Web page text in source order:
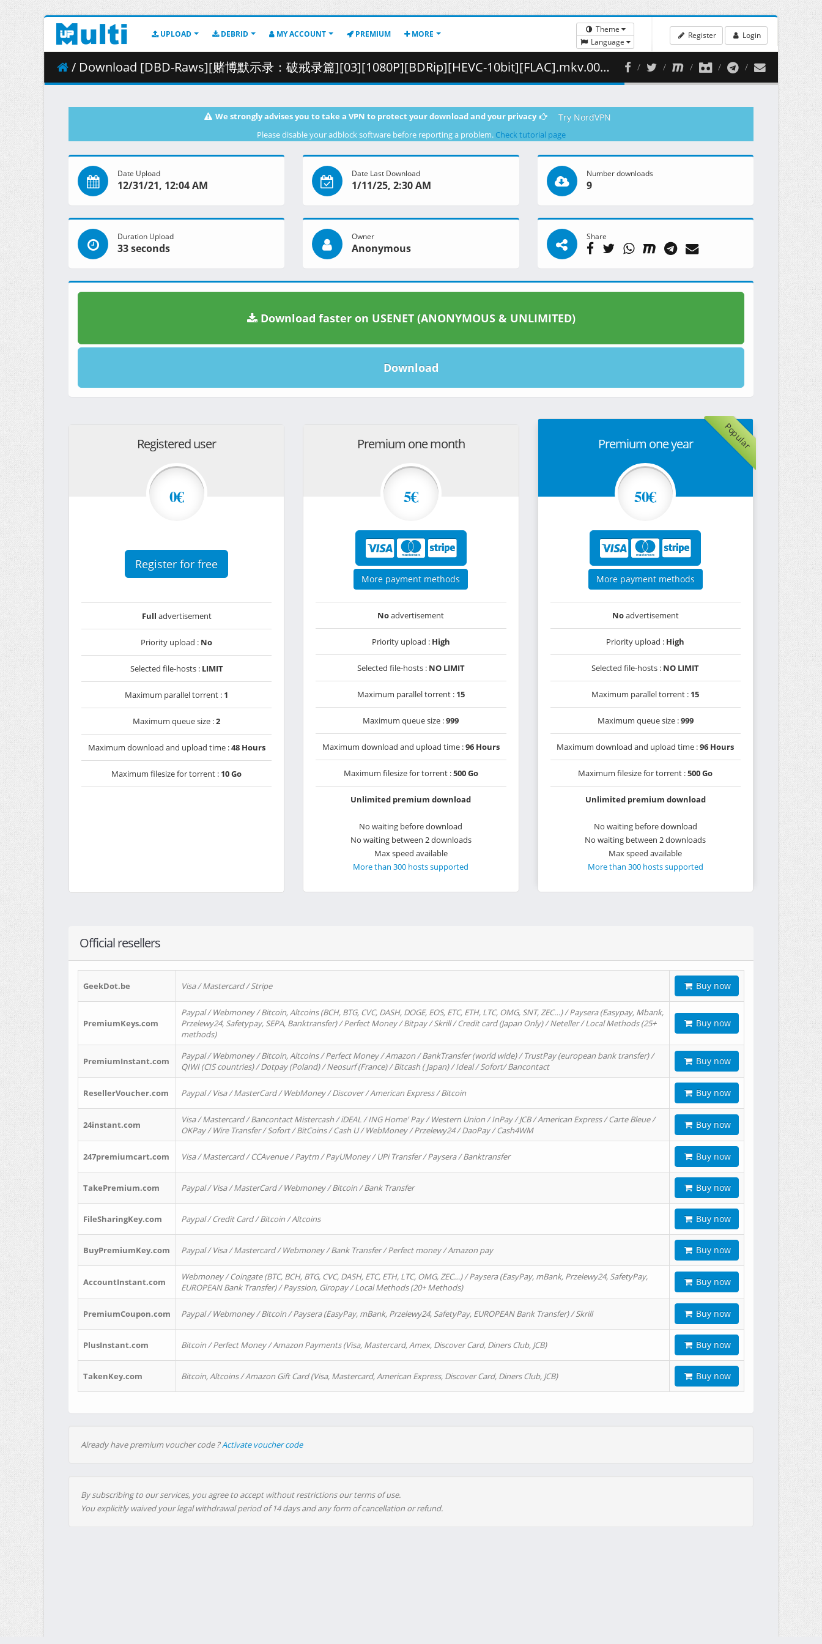
UPLOAD DEBRID MY ACCOUNT PREMIUM MORE
Theme
Language
Register Login
/ Download [DBD-Raws][赌博默示录：破戒录篇][03][1080P][BDRip][HEVC-10bit][FLAC].mkv.001 ( 291.58 MB )
We strongly advises you to take a VPN to protect your download and your privacy Try NordVPN
Please disable your adblock software before reporting a problem. Check tutorial page
Date Upload
12/31/21, 12:04 AM
Date Last Download
1/11/25, 2:30 AM
Number downloads
9
Duration Upload
33 seconds
Owner
Anonymous
Share
Download faster on USENET (ANONYMOUS & UNLIMITED)
Download
Registered user
0€
Register for free
Full advertisement
Priority upload : No
Selected file-hosts : LIMIT
Maximum parallel torrent : 1
Maximum queue size :2
Maximum download and upload time :48 Hours
Maximum filesize for torrent : 10 Go
Premium one month
5€
More payment methods
Noadvertisement
Priority upload : High
Selected file-hosts : NO LIMIT
Maximum parallel torrent : 15
Maximum queue size :999
Maximum download and upload time :96 Hours
Maximum filesize for torrent :500 Go
Unlimited premium download
No waiting before download
No waiting between 2 downloads
Max speed available
More than 300 hosts supported
Popular
Premium one year
50€
More payment methods
Noadvertisement
Priority upload : High
Selected file-hosts : NO LIMIT
Maximum parallel torrent : 15
Maximum queue size :999
Maximum download and upload time :96 Hours
Maximum filesize for torrent :500 Go
Unlimited premium download
No waiting before download
No waiting between 2 downloads
Max speed available
More than 300 hosts supported
Official resellers
GeekDot.be Visa / Mastercard / Stripe Buy now
PremiumKeys.com
Paypal / Webmoney / Bitcoin, Altcoins (BCH, BTG, CVC, DASH, DOGE, EOS, ETC, ETH, LTC, OMG, SNT, ZEC…) / Paysera (Easypay, Mbank,
Przelewy24, Safetypay, SEPA, Banktransfer) / Perfect Money / Bitpay / Skrill / Credit card (Japan Only) / Neteller / Local Methods (25+
methods)
Buy now
PremiumInstant.com
Paypal / Webmoney / Bitcoin, Altcoins / Perfect Money / Amazon / BankTransfer (world wide) / TrustPay (european bank transfer) /
QIWI (CIS countries) / Dotpay (Poland) / Neosurf (France) / Bitcash ( Japan) / Ideal / Sofort/ Bancontact
Buy now
ResellerVoucher.com Paypal / Visa / MasterCard / WebMoney / Discover / American Express / Bitcoin Buy now
24instant.com
Visa / Mastercard / Bancontact Mistercash / iDEAL / ING Home' Pay / Western Union / InPay / JCB / American Express / Carte Bleue /
OKPay / Wire Transfer / Sofort / BitCoins / Cash U / WebMoney / Przelewy24 / DaoPay / Cash4WM
Buy now
247premiumcart.com Visa / Mastercard / CCAvenue / Paytm / PayUMoney / UPi Transfer / Paysera / Banktransfer Buy now
TakePremium.com Paypal / Visa / MasterCard / Webmoney / Bitcoin / Bank Transfer Buy now
FileSharingKey.com Paypal / Credit Card / Bitcoin / Altcoins Buy now
BuyPremiumKey.com Paypal / Visa / Mastercard / Webmoney / Bank Transfer / Perfect money / Amazon pay Buy now
AccountInstant.com
Webmoney / Coingate (BTC, BCH, BTG, CVC, DASH, ETC, ETH, LTC, OMG, ZEC…) / Paysera (EasyPay, mBank, Przelewy24, SafetyPay,
EUROPEAN Bank Transfer) / Payssion, Giropay / Local Methods (20+ Methods)
Buy now
PremiumCoupon.com Paypal / Webmoney / Bitcoin / Paysera (EasyPay, mBank, Przelewy24, SafetyPay, EUROPEAN Bank Transfer) / Skrill Buy now
PlusInstant.com Bitcoin / Perfect Money / Amazon Payments (Visa, Mastercard, Amex, Discover Card, Diners Club, JCB) Buy now
TakenKey.com Bitcoin, Altcoins / Amazon Gift Card (Visa, Mastercard, American Express, Discover Card, Diners Club, JCB) Buy now
Already have premium voucher code ?Activate voucher code
By subscribing to our services, you agree to accept without restrictions our terms of use.
You explicitly waived your legal withdrawal period of 14 days and any form of cancellation or refund.